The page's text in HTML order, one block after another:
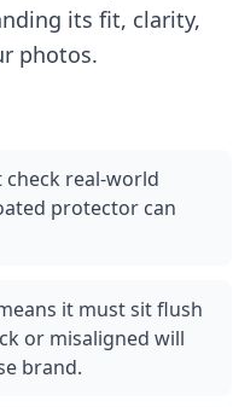
its fit, clarity,
photos.
check real-world
protector can
it must sit flush
or misaligned will
brand.